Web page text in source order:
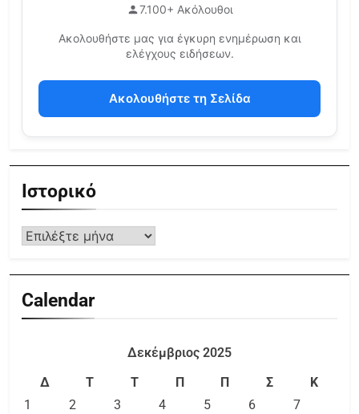
7.100+ Ακόλουθοι
Ακολουθήστε μας για έγκυρη ενημέρωση και
ελέγχους ειδήσεων.
Ακολουθήστε τη Σελίδα
Ιστορικό
Calendar
Δεκέμβριος 2025
Δ
Τ Τ Π Π Σ
Κ
1
2 3 4 5 6
7